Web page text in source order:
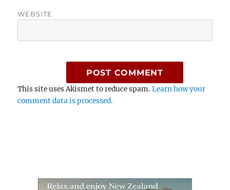
WEBSITE
This site uses Akismet to reduce spam.Learn how your
comment data is processed.